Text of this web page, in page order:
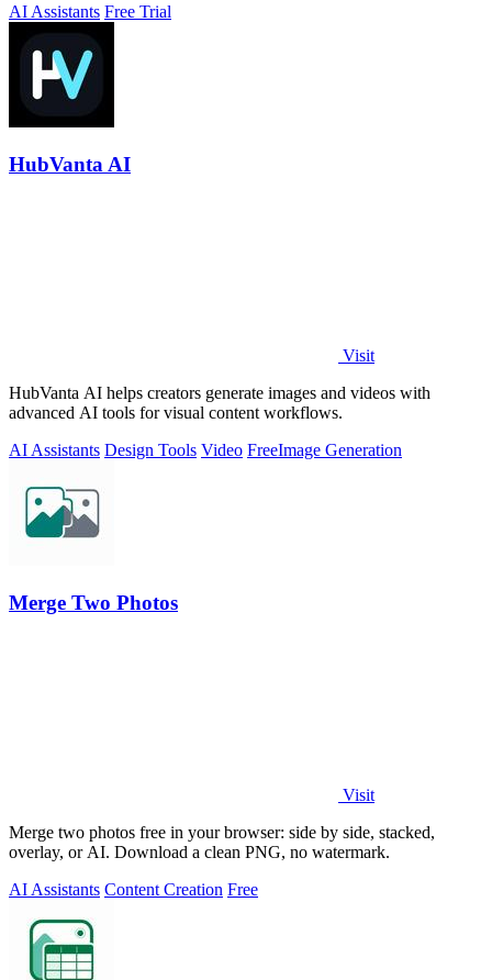
AI Assistants Free Trial
HubVanta AI
Visit
HubVanta AI helps creators generate images and videos with
advanced AI tools for visual content workflows.
AI Assistants Design Tools Video FreeImage Generation
Merge Two Photos
Visit
Merge two photos free in your browser: side by side, stacked,
overlay, or AI. Download a clean PNG, no watermark.
AI Assistants Content Creation Free